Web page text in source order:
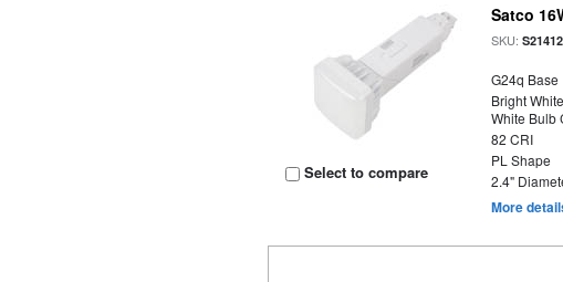
Select to compare
Satco
SKU:S21412
G24q Base
Bright
White Bulb
82 CRI
PL Shape
2.4"
More